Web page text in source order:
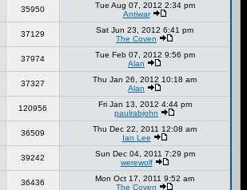
35950
Tue Aug 07, 2012 2:34 pm
Antiwar
37129
Sat Jun 23, 2012 6:41 pm
The Coven
37974
Tue Feb 07, 2012 9:56 pm
Alan
37327
Thu Jan 26, 2012 10:18 am
Alan
120956
Fri Jan 13, 2012 4:44 pm
paulrabjohn
36509
Thu Dec 22, 2011 12:08 am
Ian Lee
39242
Sun Dec 04, 2011 7:29 pm
werewolf
36436
Mon Oct 17, 2011 9:52 am
The Coven